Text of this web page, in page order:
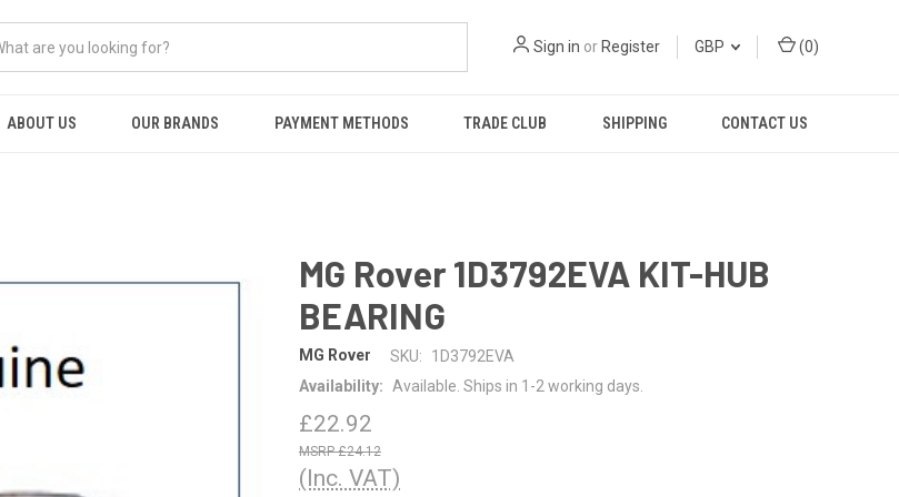
Sign in or Register GBP (0)
ABOUT US OUR BRANDS PAYMENT METHODS TRADE CLUB SHIPPING CONTACT US
MG Rover 1D3792EVA KIT-HUB
BEARING
MG Rover SKU:
1D3792EVA
Availability:
Available. Ships in 1-2 working days.
£22.92
£24.12
(Inc. VAT)